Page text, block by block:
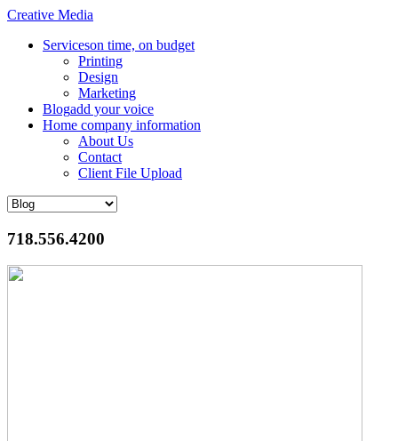
Creative Media
Serviceson time, on budget
Printing
Design
Marketing
Blogadd your voice
Home company information
About Us
Contact
Client File Upload
718.556.4200